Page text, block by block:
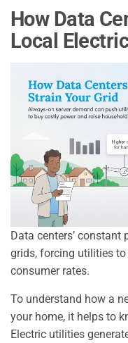
How Data
Local
Data centers’ constant
grids, forcing utilities to
consumer rates.
To understand how a
your home, it helps to
Electric utilities